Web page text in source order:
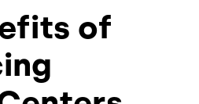
of